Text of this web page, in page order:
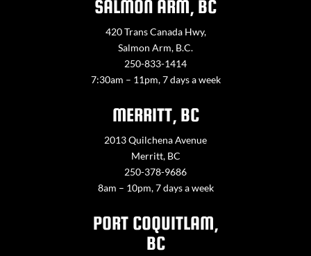
SALMON ARM, BC
420 Trans Canada Hwy,
Salmon Arm, B.C.
250-833-1414
7:30am – 11pm, 7 days a week
MERRITT, BC
2013 Quilchena Avenue
Merritt, BC
250-378-9686
8am – 10pm, 7 days a week
PORT COQUITLAM,
BC